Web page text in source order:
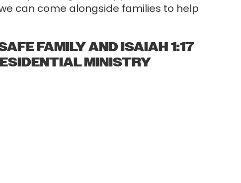
can come alongside families to help
FAMILY AND ISAIAH 1:17
MINISTRY